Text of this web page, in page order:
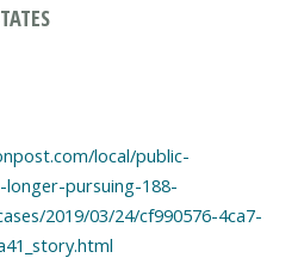
local/public-
pursuing-188-
2019/03/24/cf990576-4ca7-